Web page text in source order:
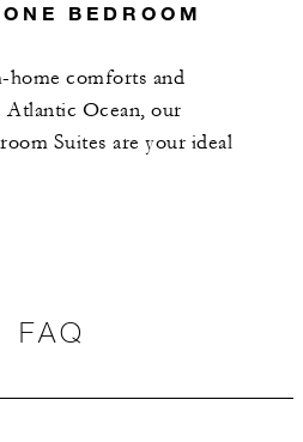
BEDROOM
home comforts and
Atlantic Ocean, our
Suites are your ideal
FAQ